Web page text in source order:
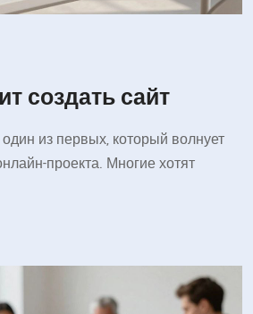
создать сайт
из первых, который волнует
проекта. Многие хотят